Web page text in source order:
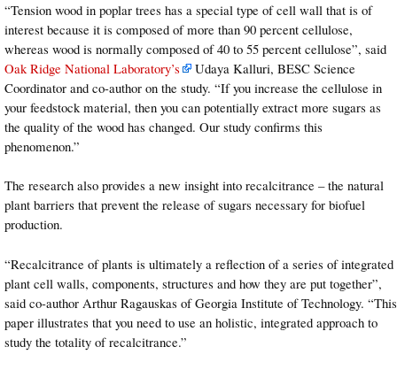
“Tension wood in poplar trees has a special type of cell wall that is of
interest because it is composed of more than 90 percent cellulose,
whereas wood is normally composed of 40 to 55 percent cellulose”, said
Oak Ridge National Laboratory’s
Udaya Kalluri, BESC Science
Coordinator and co-author on the study. “If you increase the cellulose in
your feedstock material, then you can potentially extract more sugars as
the quality of the wood has changed. Our study confirms this
phenomenon.”
The research also provides a new insight into recalcitrance – the natural
plant barriers that prevent the release of sugars necessary for biofuel
production.
“Recalcitrance of plants is ultimately a reflection of a series of integrated
plant cell walls, components, structures and how they are put together”,
said co-author Arthur Ragauskas of Georgia Institute of Technology. “This
paper illustrates that you need to use an holistic, integrated approach to
study the totality of recalcitrance.”